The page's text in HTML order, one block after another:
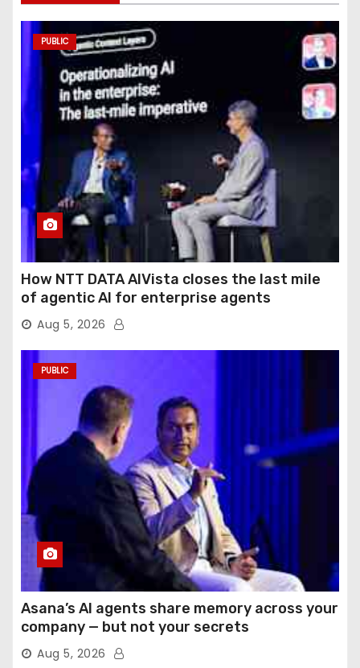
PUBLIC
How NTT DATA AIVista closes the last mile
of agentic AI for enterprise agents
Aug 5, 2026
PUBLIC
Asana’s AI agents share memory across your
company — but not your secrets
Aug 5, 2026